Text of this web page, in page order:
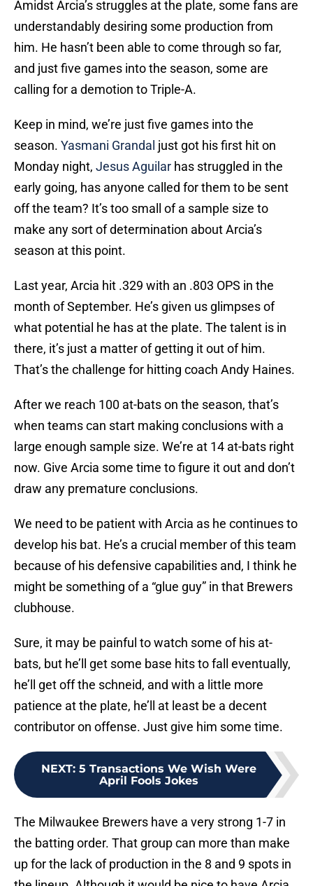
Amidst Arcia’s struggles at the plate, some fans are
understandably desiring some production from
him. He hasn’t been able to come through so far,
and just five games into the season, some are
calling for a demotion to Triple-A.
Keep in mind, we’re just five games into the
season. Yasmani Grandal just got his first hit on
Monday night, Jesus Aguilar has struggled in the
early going, has anyone called for them to be sent
off the team? It’s too small of a sample size to
make any sort of determination about Arcia’s
season at this point.
Last year, Arcia hit .329 with an .803 OPS in the
month of September. He’s given us glimpses of
what potential he has at the plate. The talent is in
there, it’s just a matter of getting it out of him.
That’s the challenge for hitting coach Andy Haines.
After we reach 100 at-bats on the season, that’s
when teams can start making conclusions with a
large enough sample size. We’re at 14 at-bats right
now. Give Arcia some time to figure it out and don’t
draw any premature conclusions.
We need to be patient with Arcia as he continues to
develop his bat. He’s a crucial member of this team
because of his defensive capabilities and, I think he
might be something of a “glue guy” in that Brewers
clubhouse.
Sure, it may be painful to watch some of his at-
bats, but he’ll get some base hits to fall eventually,
he’ll get off the schneid, and with a little more
patience at the plate, he’ll at least be a decent
contributor on offense. Just give him some time.
NEXT: 5 Transactions We Wish Were
April Fools Jokes
The Milwaukee Brewers have a very strong 1-7 in
the batting order. That group can more than make
up for the lack of production in the 8 and 9 spots in